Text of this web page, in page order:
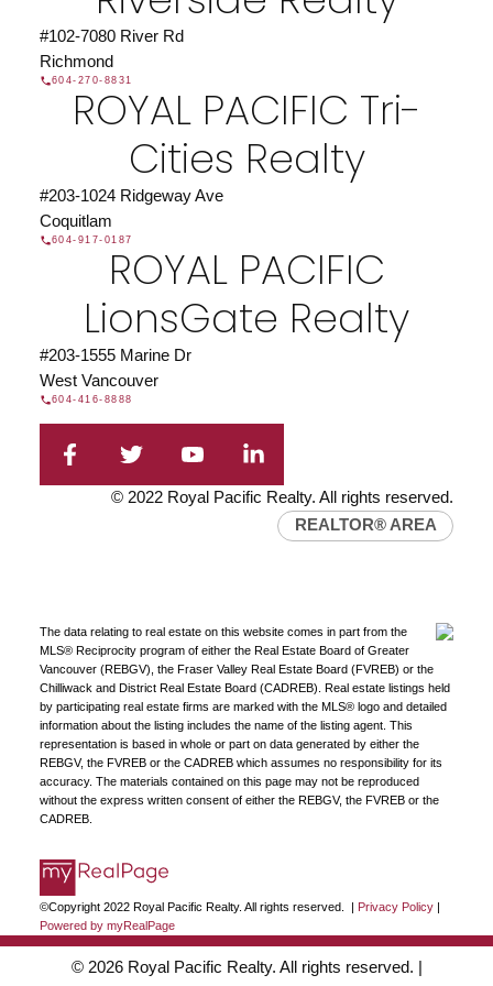
#102-7080 River Rd
Richmond
604-270-8831
ROYAL PACIFIC Tri-
Cities Realty
#203-1024 Ridgeway Ave
Coquitlam
604-917-0187
ROYAL PACIFIC
LionsGate Realty
#203-1555 Marine Dr
West Vancouver
604-416-8888
© 2022 Royal Pacific Realty. All rights reserved.
REALTOR® AREA
The data relating to real estate on this website comes in part from the
MLS® Reciprocity program of either the Real Estate Board of Greater
Vancouver (REBGV), the Fraser Valley Real Estate Board (FVREB) or the
Chilliwack and District Real Estate Board (CADREB). Real estate listings held
by participating real estate firms are marked with the MLS® logo and detailed
information about the listing includes the name of the listing agent. This
representation is based in whole or part on data generated by either the
REBGV, the FVREB or the CADREB which assumes no responsibility for its
accuracy. The materials contained on this page may not be reproduced
without the express written consent of either the REBGV, the FVREB or the
CADREB.
©Copyright 2022 Royal Pacific Realty. All rights reserved. | Privacy Policy|
Powered by myRealPage
© 2026 Royal Pacific Realty. All rights reserved. |